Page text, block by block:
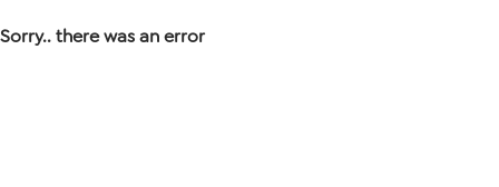
Sorry.. there was an error